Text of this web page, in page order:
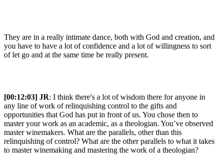
They are in a really intimate dance, both with God and creation, and
you have to have a lot of confidence and a lot of willingness to sort
of let go and at the same time be really present.
[00:12:03] JR: I think there's a lot of wisdom there for anyone in
any line of work of relinquishing control to the gifts and
opportunities that God has put in front of us. You chose then to
master your work as an academic, as a theologian. You’ve observed
master winemakers. What are the parallels, other than this
relinquishing of control? What are the other parallels to what it takes
to master winemaking and mastering the work of a theologian?